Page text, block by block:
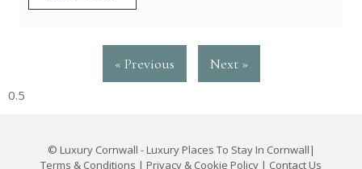
« Previous Next »
© Luxury Cornwall - Luxury Places To Stay In Cornwall |
Terms & Conditions | Privacy & Cookie Policy | Contact Us